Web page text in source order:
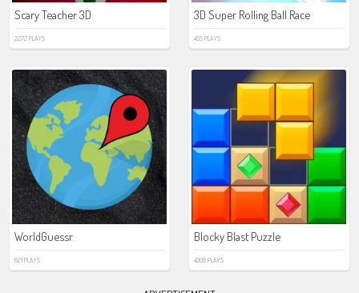
Scary Teacher 3D
2272 PLAYS
3D Super Rolling Ball Race
455 PLAYS
WorldGuessr
621 PLAYS
Blocky Blast Puzzle
4008 PLAYS